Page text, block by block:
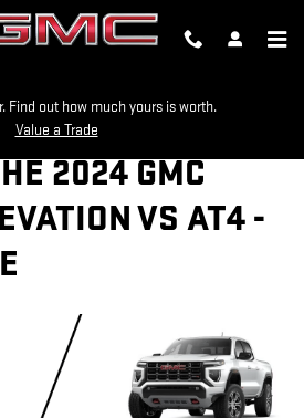
Find out how much yours is worth.
Value a Trade
2024 GMC
VS AT4 -